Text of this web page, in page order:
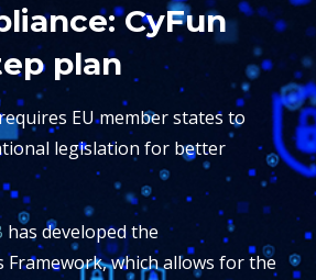
CyFun
plan
EU member states to
legislation for better
has developed the
Framework, which allows for the